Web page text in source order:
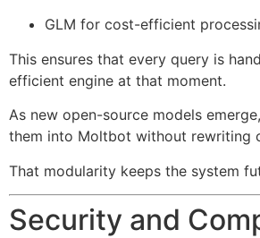
GLM for cost-efficient
This ensures that every query is
efficient engine at that moment.
As new open-source models
them into Moltbot without rewriting
That modularity keeps the system
Security and